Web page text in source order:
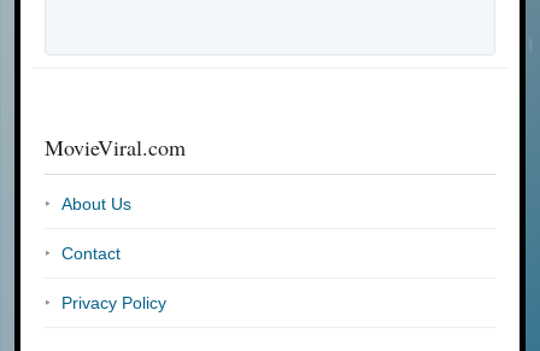
MovieViral.com
About Us
Contact
Privacy Policy